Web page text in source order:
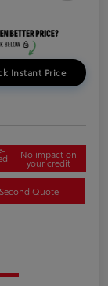
Instant Price
No impact on
your credit
Quote